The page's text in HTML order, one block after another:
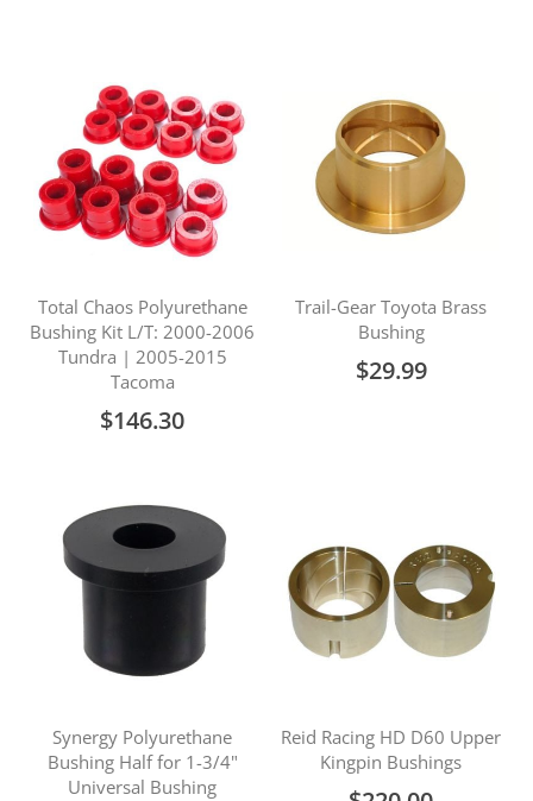
Total Chaos Polyurethane
Bushing Kit L/T: 2000-2006
Tundra | 2005-2015
Tacoma
$146.30
Trail-Gear Toyota Brass
Bushing
$29.99
Synergy Polyurethane
Bushing Half for 1-3/4"
Universal Bushing
Reid Racing HD D60 Upper
Kingpin Bushings